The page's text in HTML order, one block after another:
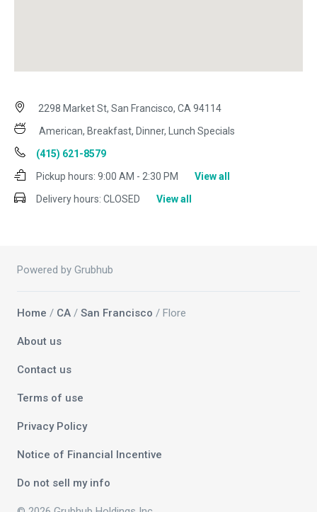
2298 Market St, San Francisco, CA 94114
American, Breakfast, Dinner, Lunch Specials
(415) 621-8579
Pickup hours: 9:00 AM - 2:30 PM
View all
Delivery hours: CLOSED View all
Powered by Grubhub
Home / CA / San Francisco / Flore
About us
Contact us
Terms of use
Privacy Policy
Notice of Financial Incentive
Do not sell my info